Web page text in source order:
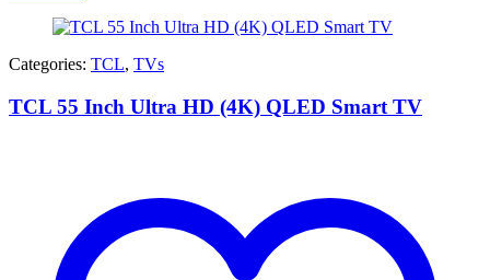
Categories: TCL, TVs
TCL 55 Inch Ultra HD (4K) QLED Smart TV